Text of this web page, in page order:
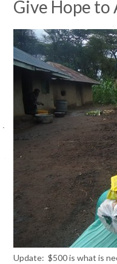
Give Hope to
Update: $500 is what is